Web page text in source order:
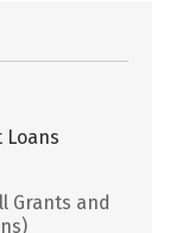
Loans
Grants and